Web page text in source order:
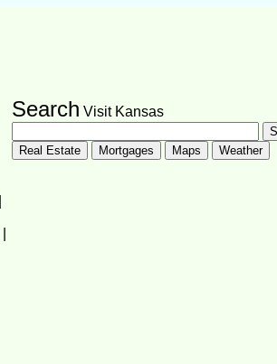
Search Visit Kansas